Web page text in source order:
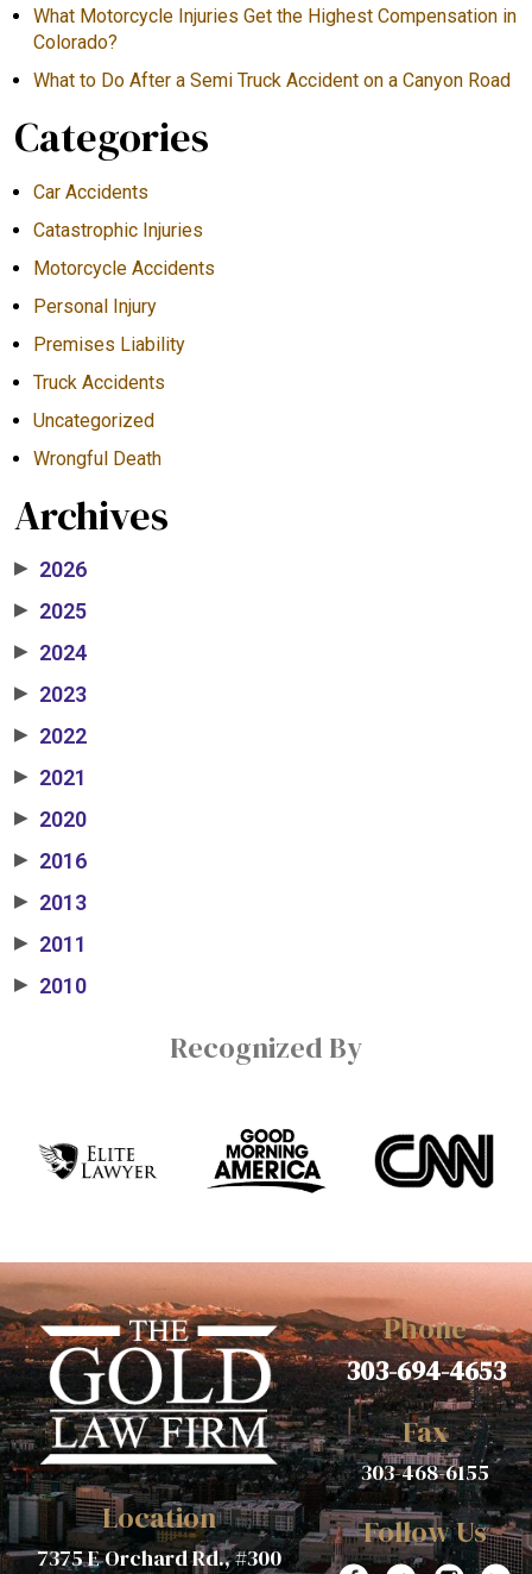
What Motorcycle Injuries Get the Highest Compensation in
Colorado?
What to Do After a Semi Truck Accident on a Canyon Road
Categories
Car Accidents
Catastrophic Injuries
Motorcycle Accidents
Personal Injury
Premises Liability
Truck Accidents
Uncategorized
Wrongful Death
Archives
▶ 2026
▶ 2025
▶ 2024
▶ 2023
▶ 2022
▶ 2021
▶ 2020
▶ 2016
▶ 2013
▶ 2011
▶ 2010
Recognized By
Location
7375 E Orchard Rd., #300
Phone
303-694-4653
Fax
303-468-6155
Follow Us